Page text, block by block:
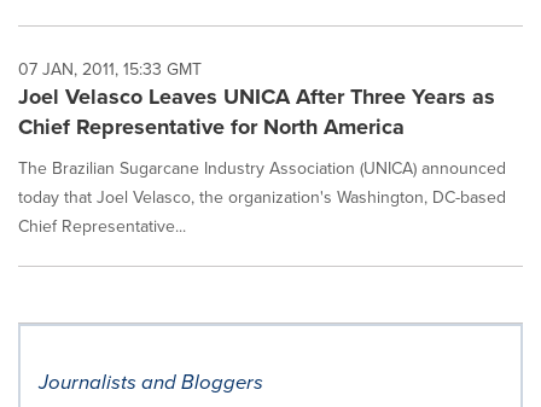
07 JAN, 2011, 15:33 GMT
Joel Velasco Leaves UNICA After Three Years as
Chief Representative for North America
The Brazilian Sugarcane Industry Association (UNICA) announced
today that Joel Velasco, the organization's Washington, DC-based
Chief Representative...
Journalists and Bloggers